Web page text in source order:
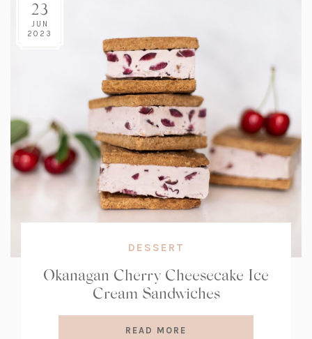
23
JUN
2023
DESSERT
Okanagan Cherry Cheesecake Ice
Cream Sandwiches
READ MORE